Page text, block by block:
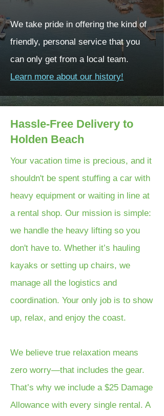
We take pride in offering the kind of
friendly, personal service that you
can only get from a local team.
Learn more about our history!
Hassle-Free Delivery to
Holden Beach
Your vacation time is precious, and it
shouldn't be spent stuffing a car with
heavy equipment or waiting in line at
a rental shop. Our mission is simple:
we handle the heavy lifting so you
don't have to. Whether it’s hauling
kayaks or setting up chairs, we
manage all the logistics and
coordination. Your only job is to show
up, relax, and enjoy the coast.
We believe true relaxation means
zero worry—that includes the gear.
That’s why we include a $25 Damage
Allowance with every single rental. A